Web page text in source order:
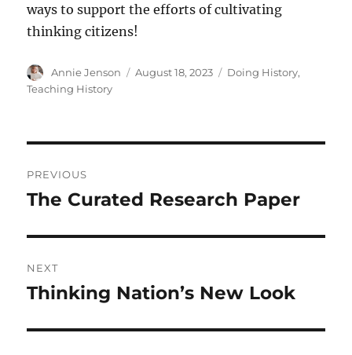
ways to support the efforts of cultivating
thinking citizens!
Author
Annie Jenson
Posted
August 18, 2023 Categories
Doing History,
Teaching History
navigation
PREVIOUS
Previous
The Curated Research Paper
NEXT
Next
Thinking Nation’s New Look